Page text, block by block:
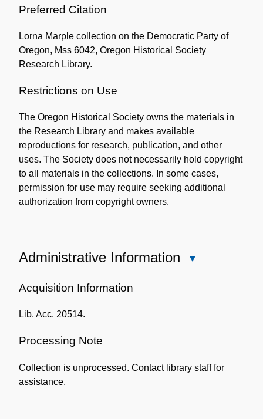
Collection
Preferred Citation
Lorna Marple collection on the Democratic Party of
Oregon, Mss 6042, Oregon Historical Society
Research Library.
Restrictions on Use
The Oregon Historical Society owns the materials in
the Research Library and makes available
reproductions for research, publication, and other
uses. The Society does not necessarily hold copyright
to all materials in the collections. In some cases,
permission for use may require seeking additional
authorization from copyright owners.
Administrative Information
Acquisition Information
Lib. Acc. 20514.
Processing Note
Collection is unprocessed. Contact library staff for
assistance.